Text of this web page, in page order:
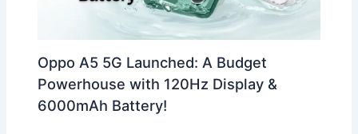
Oppo A5 5G Launched: A Budget
Powerhouse with 120Hz Display &
6000mAh Battery!